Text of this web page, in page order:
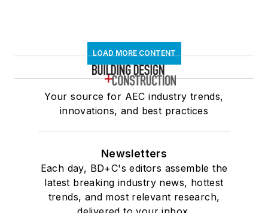
LOAD MORE CONTENT
Your source for AEC industry trends,
innovations, and best practices
Newsletters
Each day, BD+C's editors assemble the
latest breaking industry news, hottest
trends, and most relevant research,